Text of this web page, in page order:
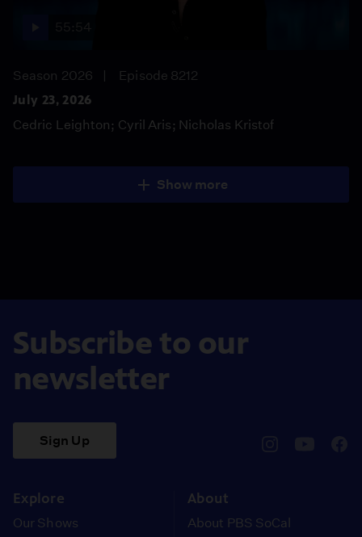
Season 2026
Episode 8212
July 23, 2026
Cedric Leighton; Cyril Aris; Nicholas Kristof
Show more
Subscribe to our
newsletter
Sign Up
Explore
Our Shows
About
About PBS SoCal